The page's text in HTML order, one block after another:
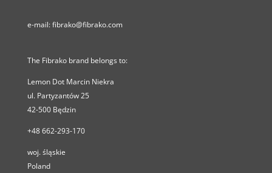
e-mail:fibrako@fibrako.com
The Fibrako brand belongs to:
Lemon Dot Marcin Niekra
ul. Partyzantów 25
42-500 Będzin
+48 662-293-170
woj. śląskie
Poland